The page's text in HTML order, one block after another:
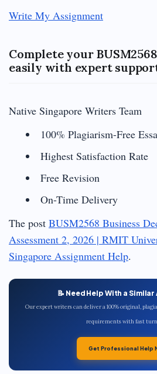
Write My Assignment
Complete your
easily with expert
Native Singapore Writers Team
100% Plagiarism-Free
Highest Satisfaction Rate
Free Revision
On-Time Delivery
The post BUSM2568 Business
Assessment 2, 2026 | RMIT
Singapore Assignment Help.
📝 Need Help With a
Our expert writers can deliver a 100% original,
requirements with fast
Get Professional Help